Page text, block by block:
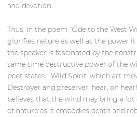
and devotion.
Thus, in the poem “Ode to the West
glorifies nature as well as the power
the speaker is fascinated by the
same time destructive power of the
poet states: “Wild Spirit, which art
Destroyer and preserver; hear, oh
believes that the wind may bring a
of nature as it embodies death and